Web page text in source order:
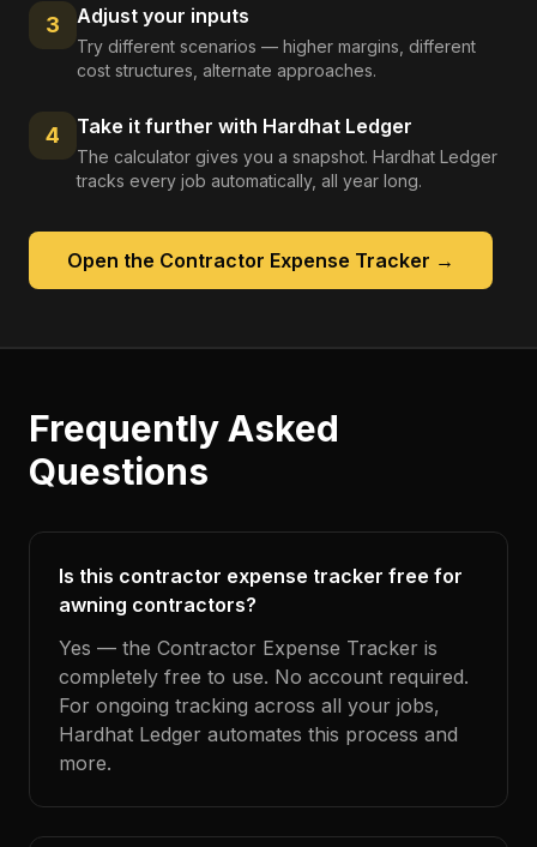
3 Adjust your inputs
Try different scenarios — higher margins, different
cost structures, alternate approaches.
4 Take it further with Hardhat Ledger
The calculator gives you a snapshot. Hardhat Ledger
tracks every job automatically, all year long.
Open the Contractor Expense Tracker →
Frequently Asked
Questions
Is this contractor expense tracker free for
awning contractors?
Yes — the Contractor Expense Tracker is
completely free to use. No account required.
For ongoing tracking across all your jobs,
Hardhat Ledger automates this process and
more.